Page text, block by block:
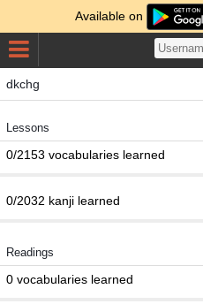
Available on
dkchg
Lessons
0/2153 vocabularies learned
0/2032 kanji learned
Readings
0 vocabularies learned